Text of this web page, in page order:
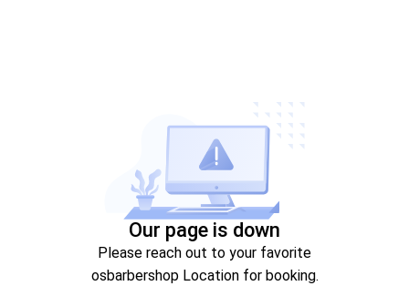
Our page is down
Please reach out to your favorite
osbarbershop Location for booking.